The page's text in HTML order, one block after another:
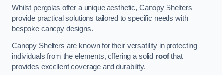
Whilst pergolas offer a unique aesthetic, Canopy Shelters
provide practical solutions tailored to specific needs with
bespoke canopy designs.
Canopy Shelters are known for their versatility in protecting
individuals from the elements, offering a solid roofthat
provides excellent coverage and durability.